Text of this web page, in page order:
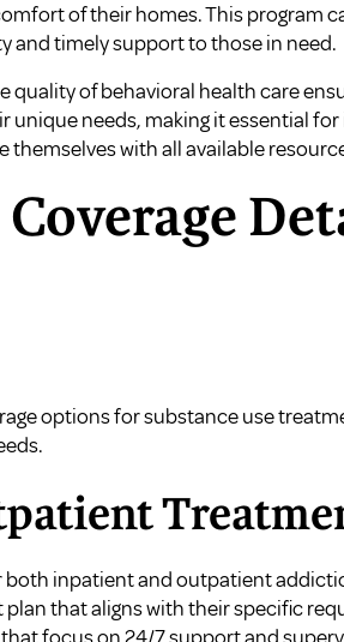
of their homes. This program
and timely support to those in need.
of behavioral health care
needs, making it essential
themselves with all available
options for substance use
both inpatient and outpatient
that aligns with their specific